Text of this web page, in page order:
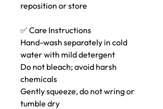
reposition or store
✅ Care Instructions
Hand-wash separately in cold
water with mild detergent
Do not bleach; avoid harsh
chemicals
Gently squeeze, do not wring or
tumble dry